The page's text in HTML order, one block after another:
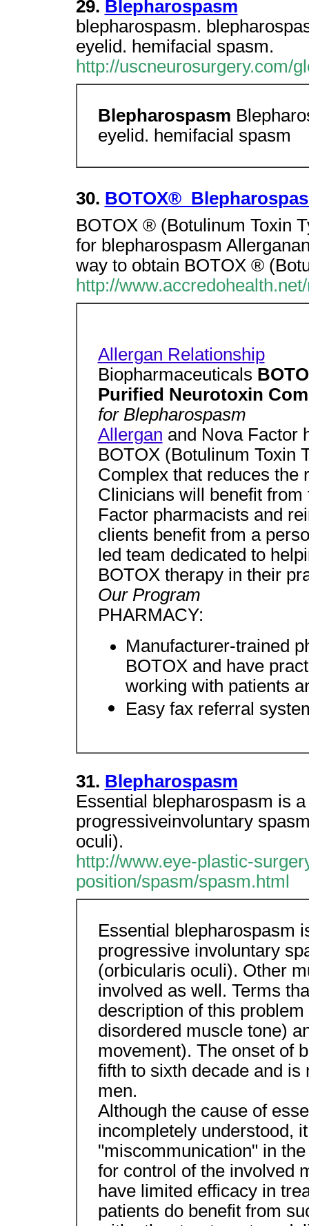
29. Blepharospasm
blepharospasm.
eyelid. hemifacial spasm.
http://uscneurosurgery.com/
Blepharospasm
eyelid. hemifacial spasm
30. BOTOX® 
BOTOX ® (Botulinum Toxin
for blepharospasm
way to obtain BOTOX ®
http://
Allergan Relationship
Biopharmaceuticals
Purified Neurotoxin
for Blepharospasm
Allergan and Nova Factor
BOTOX (Botulinum Toxin
Complex that reduces the
Clinicians will benefit
Factor pharmacists and
clients benefit from a
led team dedicated to
BOTOX therapy in their
Our Program
PHARMACY:
Manufacturer-trained
BOTOX and have
working with patients
Easy fax referral
31. Blepharospasm
Essential blepharospasm is
progressiveinvoluntary
oculi).
http://www.eye-plastic-
position/spasm/spasm.html
Essential blepharospasm
progressive involuntary
(orbicularis oculi). Other
involved as well. Terms
description of this
disordered muscle tone)
movement). The onset of
fifth to sixth decade and
men.
Although the cause of
incompletely understood,
"miscommunication" in
for control of the involved
have limited efficacy in
patients do benefit from